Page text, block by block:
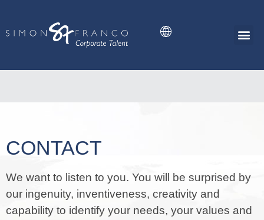
CONTACT
We want to listen to you. You will be surprised by
our ingenuity, inventiveness, creativity and
capability to identify your needs, your values and